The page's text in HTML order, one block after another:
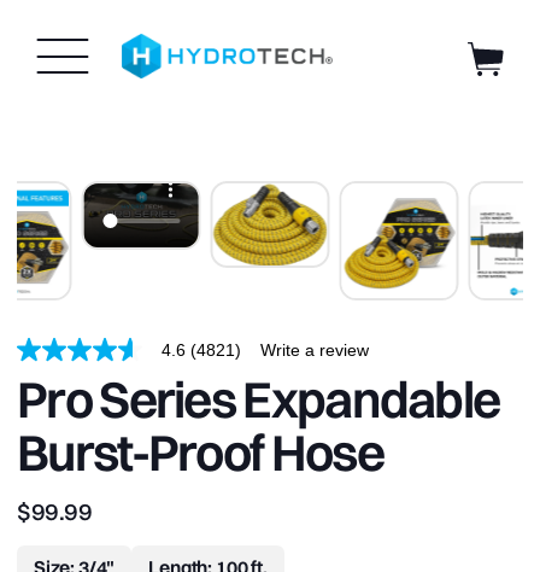
CONTENT
HydroTech
Hose
4.6
out
of
5
stars,
average
rating
Read
4.6 (4821) Write a review
Pro Series Expandable
Burst-Proof Hose
$99.99
Size: 3/4" Length: 100 ft.